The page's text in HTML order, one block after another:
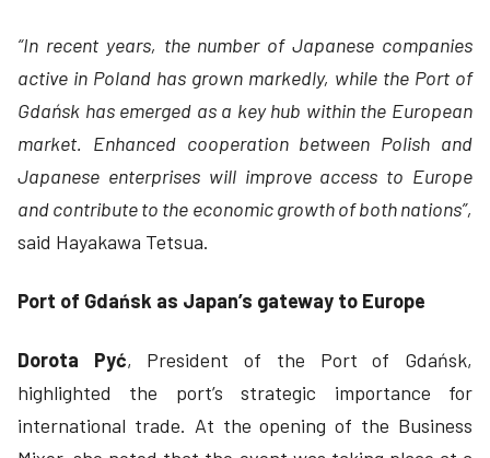
“In recent years, the number of Japanese companies
active in Poland has grown markedly, while the Port of
Gdańsk has emerged as a key hub within the European
market. Enhanced cooperation between Polish and
Japanese enterprises will improve access to Europe
and contribute to the economic growth of both nations”,
said Hayakawa Tetsua.
Port of Gdańsk as Japan’s gateway to Europe
Dorota Pyć, President of the Port of Gdańsk,
highlighted the port’s strategic importance for
international trade. At the opening of the Business